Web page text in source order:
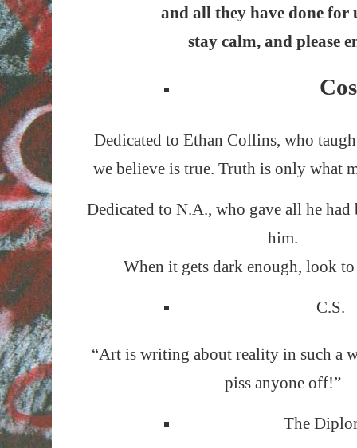
and all they have done for
stay calm, and please
Dedicated to Ethan Collins, who
we believe is true. Truth is only what
Dedicated to N.A., who gave all he
him.
When it gets dark enough, look to
C.S.
“Art is writing about reality in such a
piss anyone off!”
The